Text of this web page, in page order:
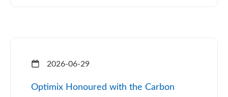
2026-06-29
Optimix Honoured with the Carbon